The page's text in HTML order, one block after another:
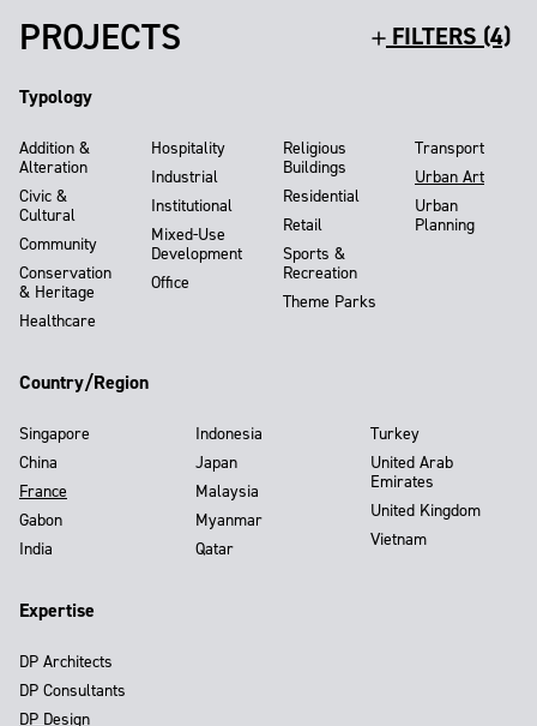
PROJECTS FILTERS (4)
Typology
Addition &
Alteration
Civic &
Cultural
Community
Conservation
& Heritage
Healthcare
Hospitality
Industrial
Institutional
Mixed-Use
Development
Office
Religious
Buildings
Residential
Retail
Sports &
Recreation
Theme Parks
Transport
Urban Art
Urban
Planning
Country/Region
Singapore
China
France
Gabon
India
Indonesia
Japan
Malaysia
Myanmar
Qatar
Turkey
United Arab
Emirates
United Kingdom
Vietnam
Expertise
DP Architects
DP Consultants
DP Design